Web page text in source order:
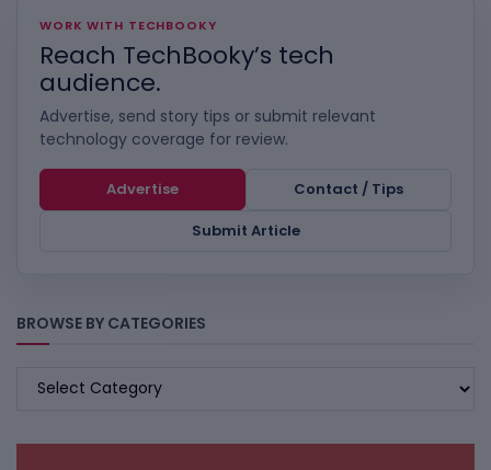
WORK WITH TECHBOOKY
Reach TechBooky’s tech
audience.
Advertise, send story tips or submit relevant
technology coverage for review.
Advertise
Contact / Tips
Submit Article
BROWSE BY CATEGORIES
BROWSE